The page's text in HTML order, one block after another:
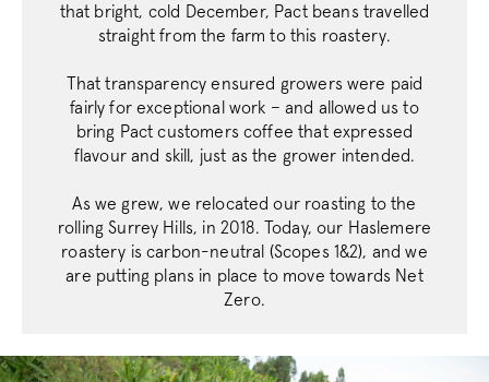
that bright, cold December, Pact beans travelled
straight from the farm to this roastery.
That transparency ensured growers were paid
fairly for exceptional work – and allowed us to
bring Pact customers coffee that expressed
flavour and skill, just as the grower intended.
As we grew, we relocated our roasting to the
rolling Surrey Hills, in 2018. Today, our Haslemere
roastery is carbon-neutral (Scopes 1&2), and we
are putting plans in place to move towards Net
Zero.
Targeting
Functionality
Strictly necessary cookies allow core website
management. The website cannot be used
properly without strictly necessary cookies.
Name
Provider
_tt_enable_cookie
signup-cache
_pinterest_ct_ua
_vwo_uuid Wingify